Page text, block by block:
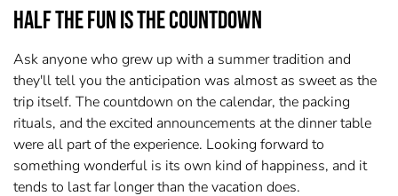
Half the Fun Is the Countdown
Ask anyone who grew up with a summer tradition and
they'll tell you the anticipation was almost as sweet as the
trip itself. The countdown on the calendar, the packing
rituals, and the excited announcements at the dinner table
were all part of the experience. Looking forward to
something wonderful is its own kind of happiness, and it
tends to last far longer than the vacation does.